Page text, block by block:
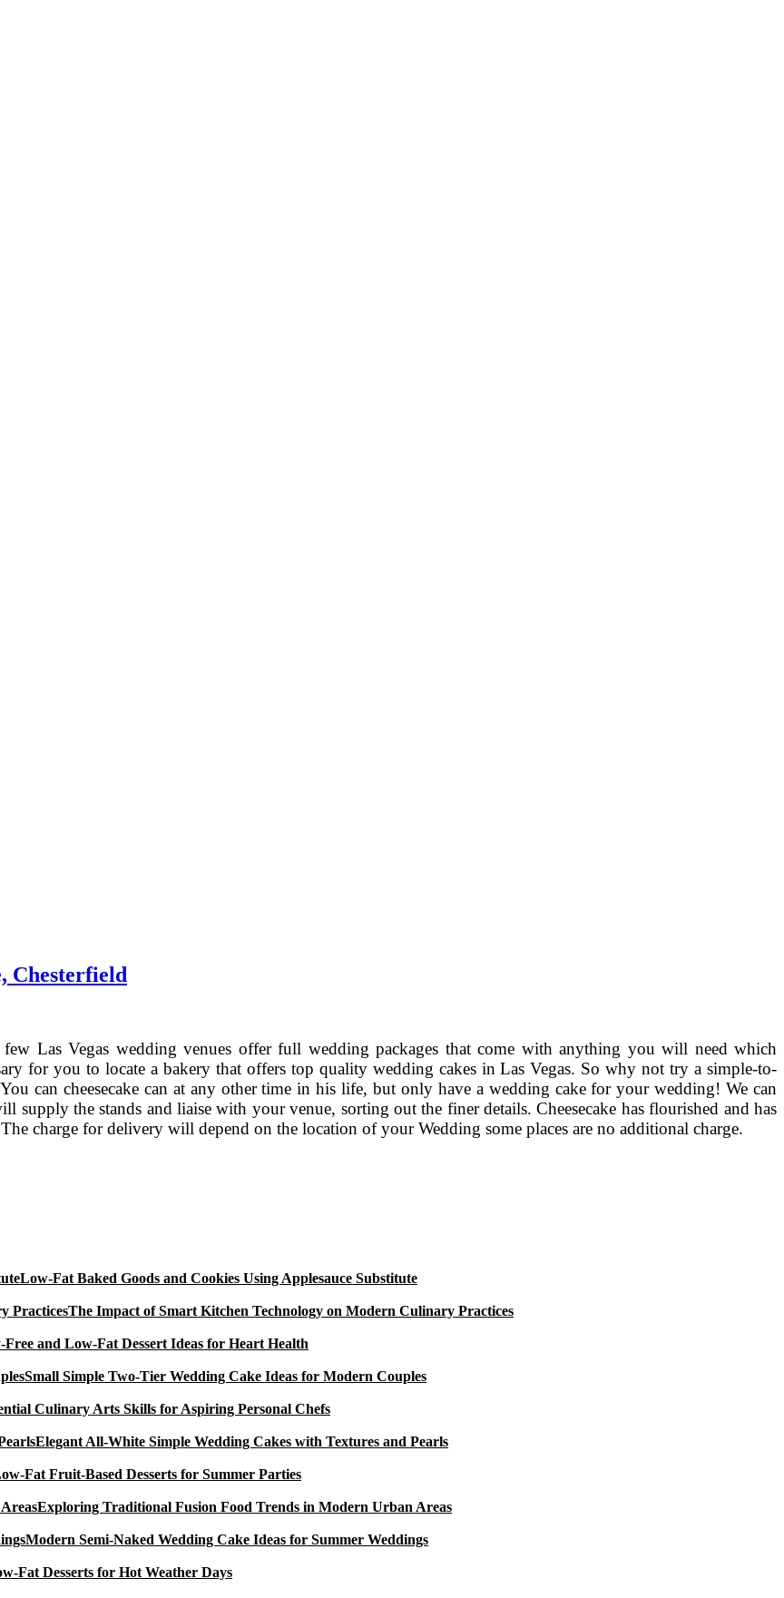
Chesterfield
Las Vegas wedding venues offer full wedding packages that come with anything you will need which
for you to locate a bakery that offers top quality wedding cakes in Las Vegas. So why not try a simple-to-
can cheesecake can at any other time in his life, but only have a wedding cake for your wedding! We can
supply the stands and liaise with your venue, sorting out the finer details. Cheesecake has flourished and has
charge for delivery will depend on the location of your Wedding some places are no additional charge.
Low-Fat Baked Goods and Cookies Using Applesauce Substitute
The Impact of Smart Kitchen Technology on Modern Culinary Practices
and Low-Fat Dessert Ideas for Heart Health
Small Simple Two-Tier Wedding Cake Ideas for Modern Couples
Culinary Arts Skills for Aspiring Personal Chefs
Elegant All-White Simple Wedding Cakes with Textures and Pearls
Fat Fruit-Based Desserts for Summer Parties
Exploring Traditional Fusion Food Trends in Modern Urban Areas
Modern Semi-Naked Wedding Cake Ideas for Summer Weddings
Fat Desserts for Hot Weather Days